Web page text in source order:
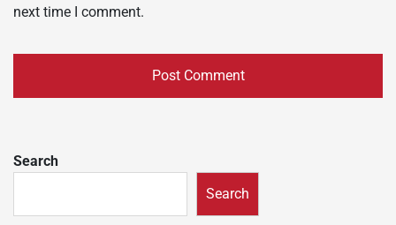
next time I comment.
Search
Search